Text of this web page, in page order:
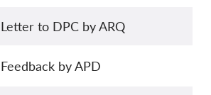
Letter to DPC by ARQ
Feedback by APD